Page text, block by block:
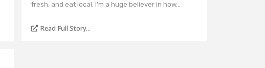
fresh, and eat local. I'm a huge believer in how…
Read Full Story...